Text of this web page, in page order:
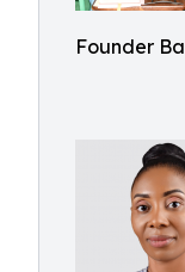
Founder